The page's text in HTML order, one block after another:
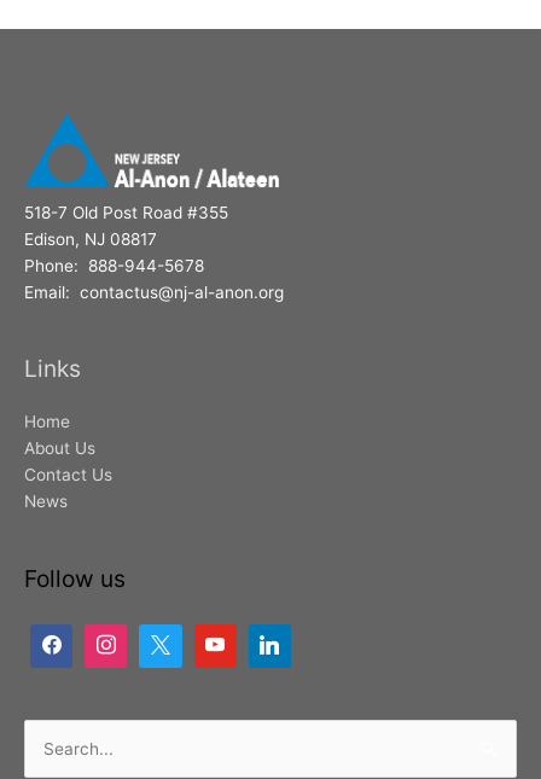
518-7 Old Post Road #355
Edison, NJ 08817
Phone: 888-944-5678
Email: contactus@nj-al-anon.org
Links
Home
About Us
Contact Us
News
Follow us
Search